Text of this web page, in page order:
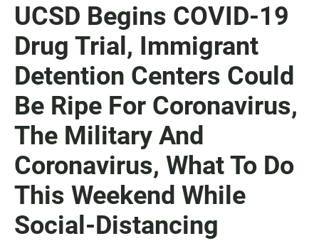
UCSD Begins COVID-19
Drug Trial, Immigrant
Detention Centers Could
Be Ripe For Coronavirus,
The Military And
Coronavirus, What To Do
This Weekend While
Social-Distancing